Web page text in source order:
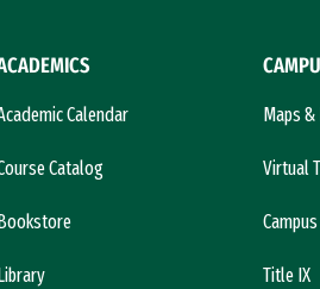
Calendar
Catalog
Maps
Virtual
Title IX